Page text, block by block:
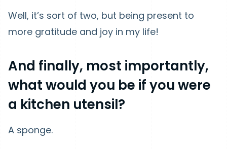
Well, it’s sort of two, but being present to
more gratitude and joy in my life!
And finally, most importantly,
what would you be if you were
a kitchen utensil?
A sponge.